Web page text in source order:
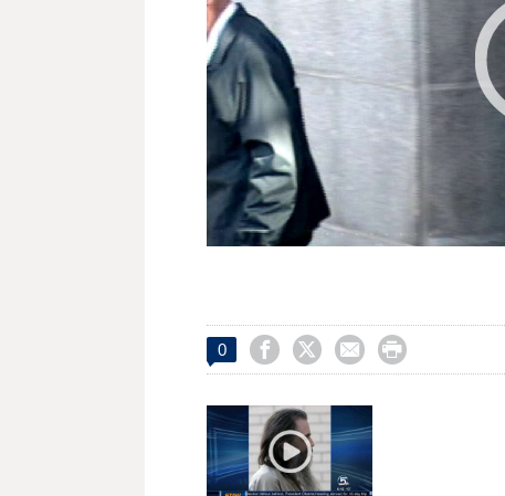
0    